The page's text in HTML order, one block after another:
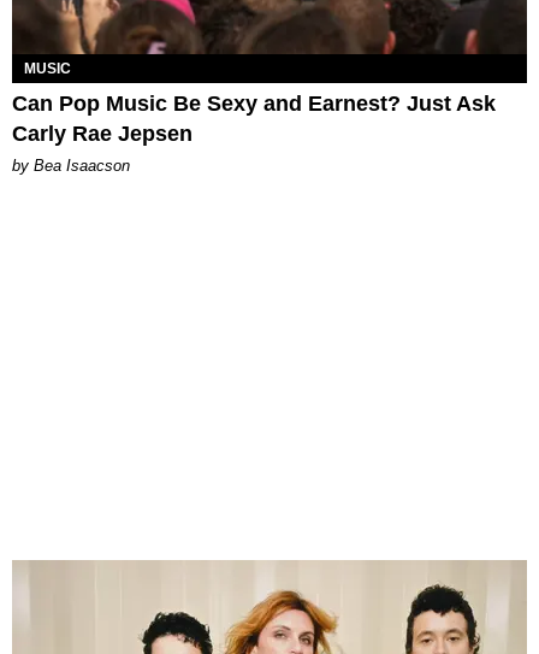
MUSIC
Can Pop Music Be Sexy and Earnest? Just Ask
Carly Rae Jepsen
by Bea Isaacson